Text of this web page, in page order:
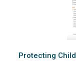
Protecting